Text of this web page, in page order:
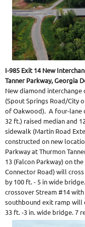
I-985 Exit 14 New
Tanner Parkway, Georgia
New diamond interchange
(Spout Springs Road/City
of Oakwood). A four-lane
32 ft.) raised median and
sidewalk (Martin Road
constructed on new
Parkway at Thurmon
13 (Falcon Parkway) on
Connector Road) will
by 100 ft. - 5 in wide
crossover Stream #14 with
southbound exit ramp will
33 ft. -3 in. wide bridge. 7